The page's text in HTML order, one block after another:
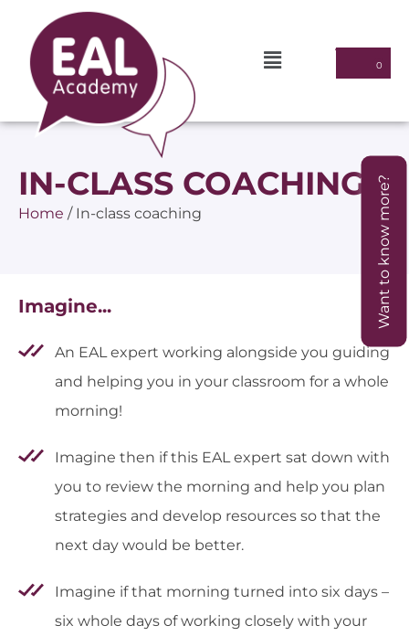
IN-CLASS COACHING
Home / In-class coaching
Imagine...
An EAL expert working alongside you guiding
and helping you in your classroom for a whole
morning!
Imagine then if this EAL expert sat down with
you to review the morning and help you plan
strategies and develop resources so that the
next day would be better.
Imagine if that morning turned into six days –
six whole days of working closely with your
Want to know more?